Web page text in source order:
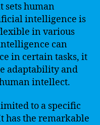
sets human
intelligence is
in various
can
in certain tasks, it
adaptability and
intellect.
to a specific
has the remarkable